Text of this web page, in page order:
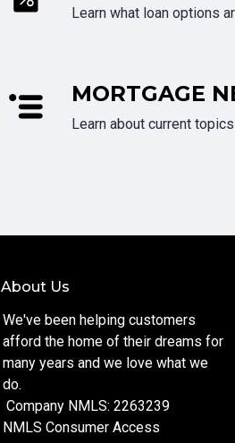
Learn what loan options
MORTGAGE
Learn about current
About Us
We've been helping customers
afford the home of their dreams for
many years and we love what we
do.
Company NMLS: 2263239
NMLS Consumer Access